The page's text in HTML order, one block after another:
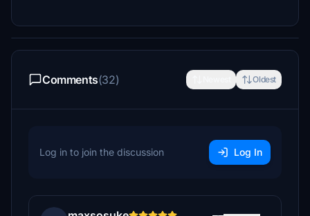
Comments(32) Oldest
Log in to join the discussion Log In